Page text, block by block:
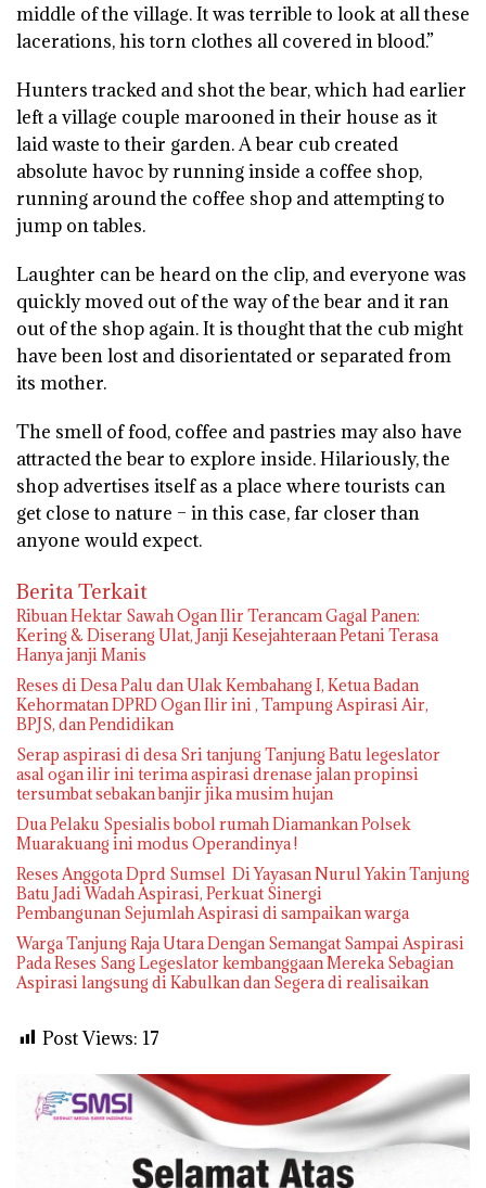
middle of the village. It was terrible to look at all these
lacerations, his torn clothes all covered in blood.”
Hunters tracked and shot the bear, which had earlier
left a village couple marooned in their house as it
laid waste to their garden. A bear cub created
absolute havoc by running inside a coffee shop,
running around the coffee shop and attempting to
jump on tables.
Laughter can be heard on the clip, and everyone was
quickly moved out of the way of the bear and it ran
out of the shop again. It is thought that the cub might
have been lost and disorientated or separated from
its mother.
The smell of food, coffee and pastries may also have
attracted the bear to explore inside. Hilariously, the
shop advertises itself as a place where tourists can
get close to nature – in this case, far closer than
anyone would expect.
Berita Terkait
Ribuan Hektar Sawah Ogan Ilir Terancam Gagal Panen:
Kering & Diserang Ulat, Janji Kesejahteraan Petani Terasa
Reses di Desa Palu dan Ulak Kembahang I, Ketua Badan
Kehormatan DPRD Ogan Ilir ini , Tampung Aspirasi Air,
BPJS, dan Pendidikan
Serap aspirasi di desa Sri tanjung Tanjung Batu legeslator
asal ogan ilir ini terima aspirasi drenase jalan propinsi
tersumbat sebakan banjir jika musim hujan
Dua Pelaku Spesialis bobol rumah Diamankan Polsek
Muarakuang ini modus Operandinya !
Reses Anggota Dprd Sumsel Di Yayasan Nurul Yakin Tanjung
Batu Jadi Wadah Aspirasi, Perkuat Sinergi
Pembangunan Sejumlah Aspirasi di sampaikan warga
Warga Tanjung Raja Utara Dengan Semangat Sampai Aspirasi
Pada Reses Sang Legeslator kembanggaan Mereka Sebagian
Aspirasi langsung di Kabulkan dan Segera di realisaikan
Post Views: 17